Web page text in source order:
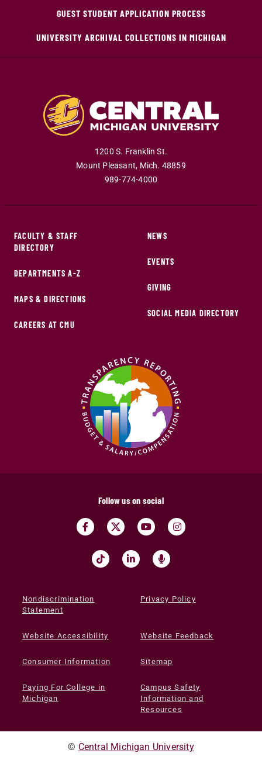
GUEST STUDENT APPLICATION PROCESS
UNIVERSITY ARCHIVAL COLLECTIONS IN MICHIGAN
1200 S. Franklin St.
Mount Pleasant, Mich. 48859
989-774-4000
FACULTY & STAFF
DIRECTORY
DEPARTMENTS A-Z
MAPS & DIRECTIONS
CAREERS AT CMU
NEWS
EVENTS
GIVING
SOCIAL MEDIA DIRECTORY
Follow us on social
Nondiscrimination
Statement
Privacy Policy
Website Accessibility Website Feedback
Consumer Information Sitemap
Paying For College in
Michigan
Campus Safety
Information and
Resources
© Central Michigan University